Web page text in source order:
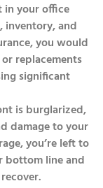
in your office
inventory, and
you would
replacements
significant
is burglarized,
damage to your
you’re left to
bottom line and